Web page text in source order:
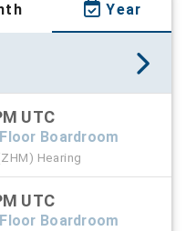
Year
UTC
Boardroom
Hearing
UTC
Boardroom